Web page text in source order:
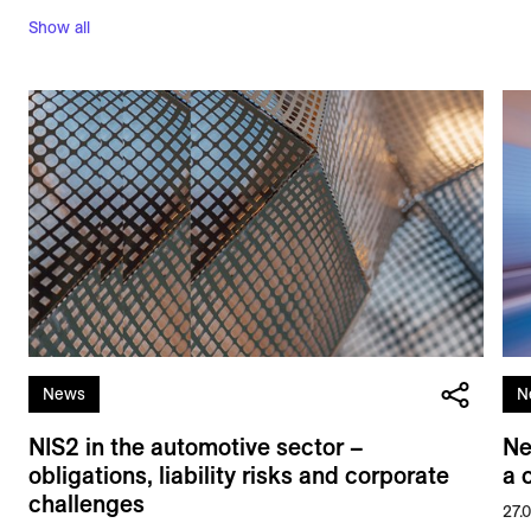
Show all
News
NIS2 in the automotive sector –
obligations, liability risks and corporate
challenges
a